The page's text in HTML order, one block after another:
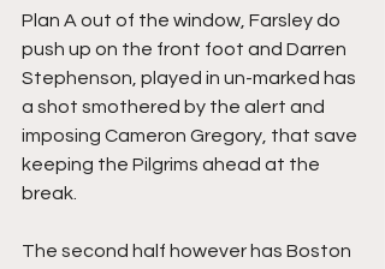
Plan A out of the window, Farsley do
push up on the front foot and Darren
Stephenson, played in un-marked has
a shot smothered by the alert and
imposing Cameron Gregory, that save
keeping the Pilgrims ahead at the
break.
The second half however has Boston